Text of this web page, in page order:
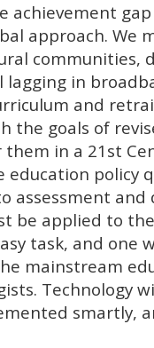
achievement
approach. We
communities,
lagging in
and
the goals of
in a 21st
education policy
assessment
be applied to
task, and one
mainstream
Technology
smartly,